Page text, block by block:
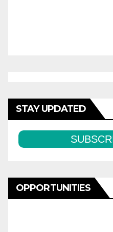
STAY UPDATED
OPPORTUNITIES